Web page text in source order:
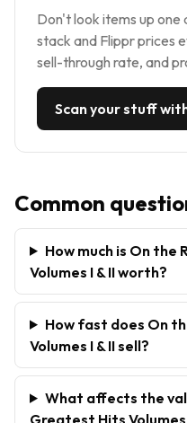
Don't look items up
stack and Flippr prices
sell-through rate, and
Scan your stuff
Common
How much is On
Volumes I & II worth?
How fast does On
Volumes I & II sell?
What affects the
Greatest Hits Volumes